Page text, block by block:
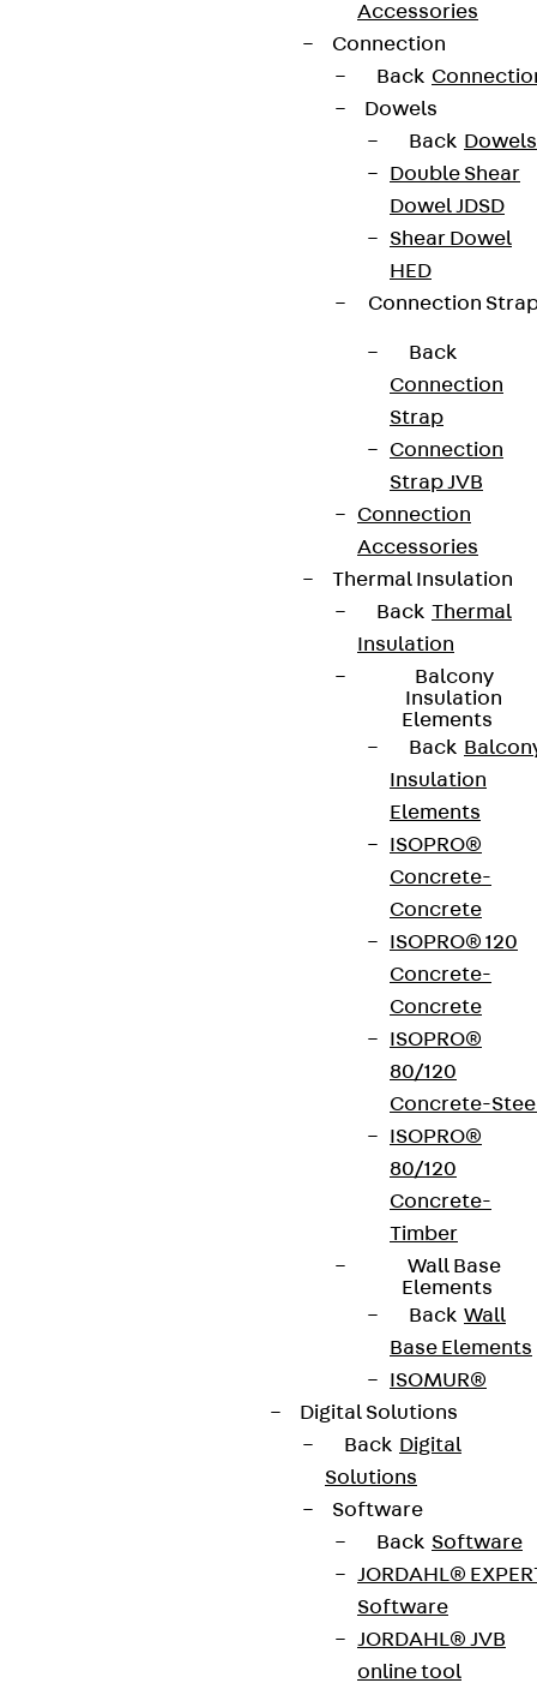
Accessories
Connection
Back
Dowels
Back Dowels
Double Shear
Dowel JDSD
Shear Dowel
HED
Connection
Back
Connection
Strap
Connection
Strap JVB
Connection
Accessories
Thermal Insulation
Back Thermal
Insulation
Balcony
Insulation
Elements
Back
Insulation
Elements
ISOPRO®
Concrete-
Concrete
ISOPRO® 120
Concrete-
Concrete
ISOPRO®
80/120
Concrete-
ISOPRO®
80/120
Concrete-
Timber
Wall Base
Elements
Back Wall
Base Elements
ISOMUR®
Digital Solutions
Back Digital
Solutions
Software
Back Software
JORDAHL®
Software
JORDAHL® JVB
online tool